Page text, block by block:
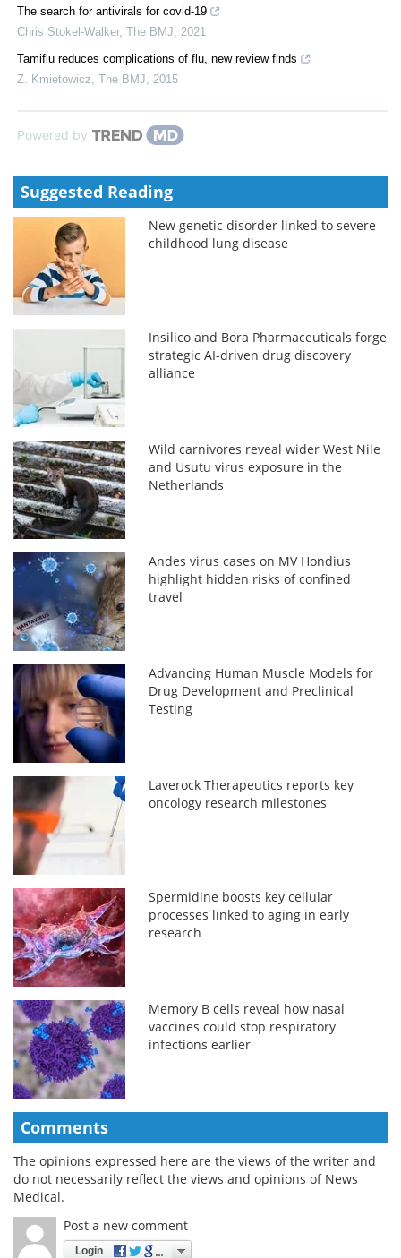
The search for antivirals for covid-19
Chris Stokel-Walker, The BMJ
2021
Tamiflu reduces complications of flu, new review finds
Z. Kmietowicz The BMJ 2015
Powered by
Suggested Reading
New genetic disorder linked to severe
childhood lung disease
Insilico and Bora Pharmaceuticals forge
strategic AI-driven drug discovery
alliance
Wild carnivores reveal wider West Nile
and Usutu virus exposure in the
Netherlands
Andes virus cases on MV Hondius
highlight hidden risks of confined
travel
Advancing Human Muscle Models for
Drug Development and Preclinical
Testing
Laverock Therapeutics reports key
oncology research milestones
Spermidine boosts key cellular
processes linked to aging in early
research
Memory B cells reveal how nasal
vaccines could stop respiratory
infections earlier
Comments
The opinions expressed here are the views of the writer and
do not necessarily reflect the views and opinions of News
Medical.
Post a new comment
Login